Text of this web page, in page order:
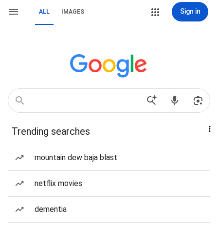
ALL IMAGES Sign in
Trending searches
mountain dew baja blast
netflix movies
dementia